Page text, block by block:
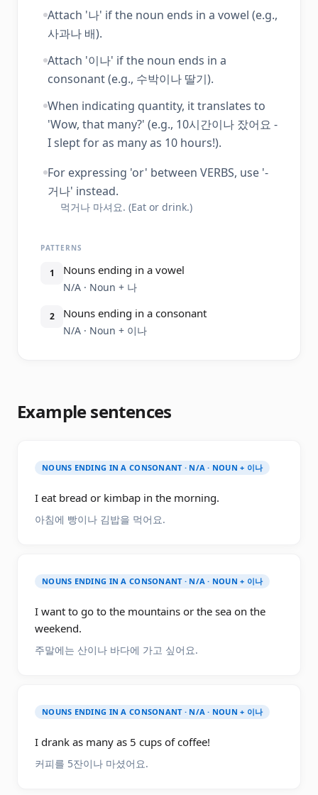
Attach '나' if the noun ends in a vowel (e.g.,
사과나 배).
Attach '이나' if the noun ends in a
consonant (e.g., 수박이나 딸기).
When indicating quantity, it translates to
'Wow, that many?' (e.g., 10시간이나 잤어요 -
I slept for as many as 10 hours!).
For expressing 'or' between VERBS, use '-
거나' instead.
먹거나 마셔요. (Eat or drink.)
PATTERNS
1 Nouns ending in a vowel
N/A · Noun + 나
2 Nouns ending in a consonant
N/A · Noun + 이나
Example sentences
NOUNS ENDING IN A CONSONANT · N/A · NOUN + 이나
I eat bread or kimbap in the morning.
아침에 빵이나 김밥을 먹어요.
NOUNS ENDING IN A CONSONANT · N/A · NOUN + 이나
I want to go to the mountains or the sea on the
weekend.
주말에는 산이나 바다에 가고 싶어요.
NOUNS ENDING IN A CONSONANT · N/A · NOUN + 이나
I drank as many as 5 cups of coffee!
커피를 5잔이나 마셨어요.